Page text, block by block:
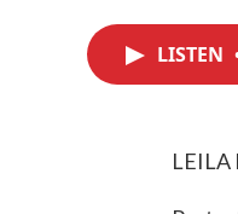
LISTEN
LEILA